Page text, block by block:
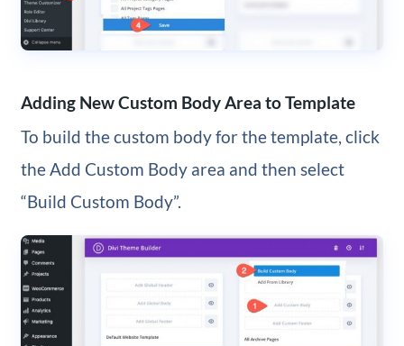
Adding New Custom Body Area to Template
To build the custom body for the template, click
the Add Custom Body area and then select
“Build Custom Body”.